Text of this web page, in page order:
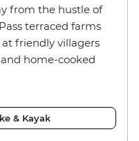
from the hustle of
terraced farms
friendly villagers
home-cooked
& Kayak